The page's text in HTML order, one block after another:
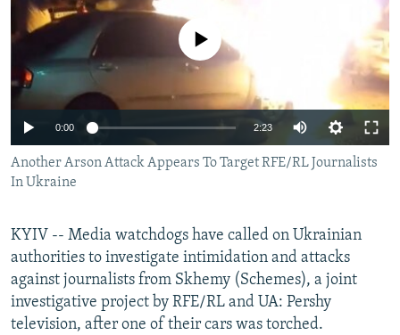
SCHEMES
SYSTEMA
WIDER EUROPE BY RIKARD JOZWIAK
THE RUNDOWN
PODCASTS
SHARE TIPS SECURELY
BYPASS BLOCKING
ABOUT RFE/RL
CONTACT US
Subscribe
FOLLOW US Auto 240p 360p 480p
720p 1080p
No media source currently available
0:00 2:23
1080p
Another Arson Attack Appears To Target RFE/RL Journalists
In Ukraine
KYIV -- Media watchdogs have called on Ukrainian
authorities to investigate intimidation and attacks
against journalists from Skhemy (Schemes), a joint
investigative project by RFE/RL and UA: Pershy
television, after one of their cars was torched.